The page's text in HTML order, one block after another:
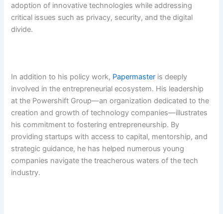
adoption of innovative technologies while addressing
critical issues such as privacy, security, and the digital
divide.
In addition to his policy work, Papermaster is deeply
involved in the entrepreneurial ecosystem. His leadership
at the Powershift Group—an organization dedicated to the
creation and growth of technology companies—illustrates
his commitment to fostering entrepreneurship. By
providing startups with access to capital, mentorship, and
strategic guidance, he has helped numerous young
companies navigate the treacherous waters of the tech
industry.